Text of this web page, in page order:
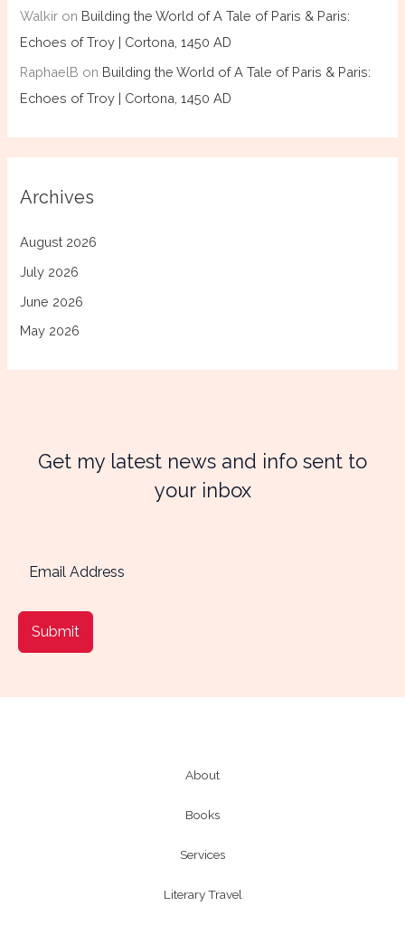
Walkir on Building the World of A Tale of Paris & Paris:
Echoes of Troy | Cortona, 1450 AD
RaphaelB on Building the World of A Tale of Paris & Paris:
Echoes of Troy | Cortona, 1450 AD
Archives
August 2026
July 2026
June 2026
May 2026
Get my latest news and info sent to
your inbox
Submit
About
Books
Services
Literary Travel